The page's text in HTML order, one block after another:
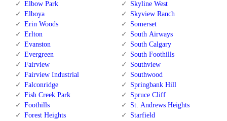
Elbow Park
Elboya
Erin Woods
Erlton
Evanston
Evergreen
Fairview
Fairview Industrial
Falconridge
Fish Creek Park
Foothills
Forest Heights
Skyline West
Skyview Ranch
Somerset
South Airways
South Calgary
South Foothills
Southview
Southwood
Springbank Hill
Spruce Cliff
St. Andrews Heights
Starfield